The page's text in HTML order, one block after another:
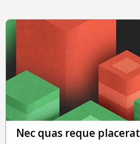
Nec quas reque placerat